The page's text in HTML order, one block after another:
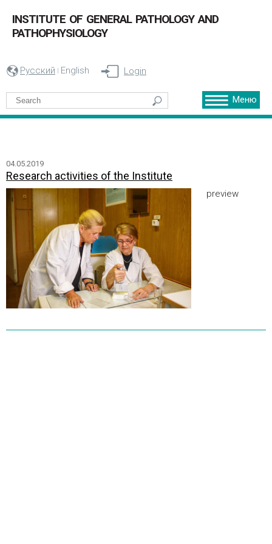
INSTITUTE OF GENERAL PATHOLOGY AND
PATHOPHYSIOLOGY
Меню
Русский English Login
04.05.2019
Research activities of the Institute
preview